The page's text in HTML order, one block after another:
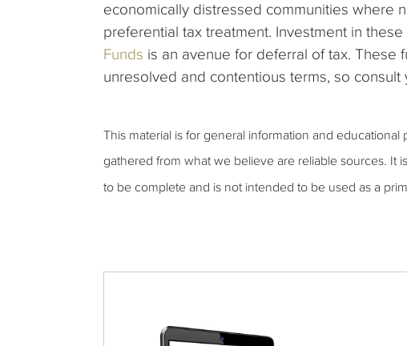
economically distressed communities where
preferential tax treatment. Investment in
Funds is an avenue for deferral of tax. These
unresolved and contentious terms, so
This material is for general information and
gathered from what we believe are reliable sources. It
to be complete and is not intended to be used as a